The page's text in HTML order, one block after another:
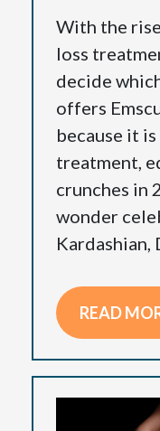
With the
loss
decide
offers
because it
treatment,
crunches in
wonder
Kardashian,
READ